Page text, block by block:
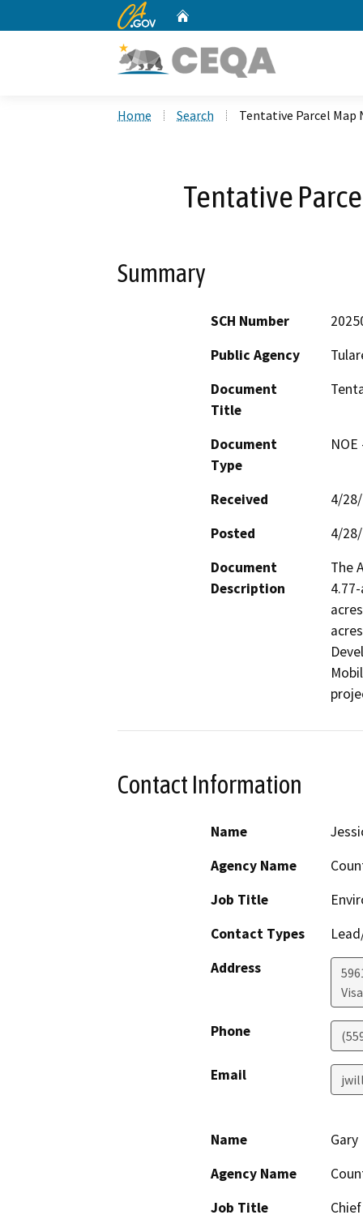
CA.gov
Home Search Tentative Parcel Map
Tentative
Summary
SCH Number
Public Agency
Document
Title
Document
Type
Received
4/
Posted
4/
Document
Description
The
Contact Information
Name
Agency Name
Job Title
Contact Types
Address
Phone
Email
Name
Gary
Agency Name
Job Title